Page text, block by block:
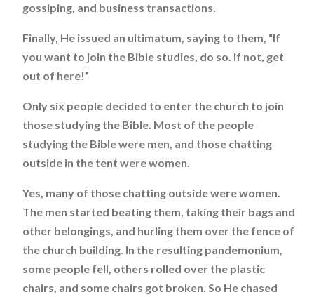
gossiping, and business transactions.
Finally, He issued an ultimatum, saying to them, “If
you want to join the Bible studies, do so. If not, get
out of here!”
Only six people decided to enter the church to join
those studying the Bible. Most of the people
studying the Bible were men, and those chatting
outside in the tent were women.
Yes, many of those chatting outside were women.
The men started beating them, taking their bags and
other belongings, and hurling them over the fence of
the church building. In the resulting pandemonium,
some people fell, others rolled over the plastic
chairs, and some chairs got broken. So He chased